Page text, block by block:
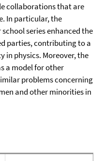
collaborations that are
In particular, the
series enhanced the
parties, contributing to a
in physics. Moreover, the
a model for other
problems concerning
and other minorities in